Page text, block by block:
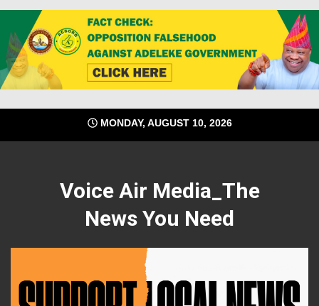
content
MONDAY, AUGUST 10, 2026
Voice Air Media_The
News You Need